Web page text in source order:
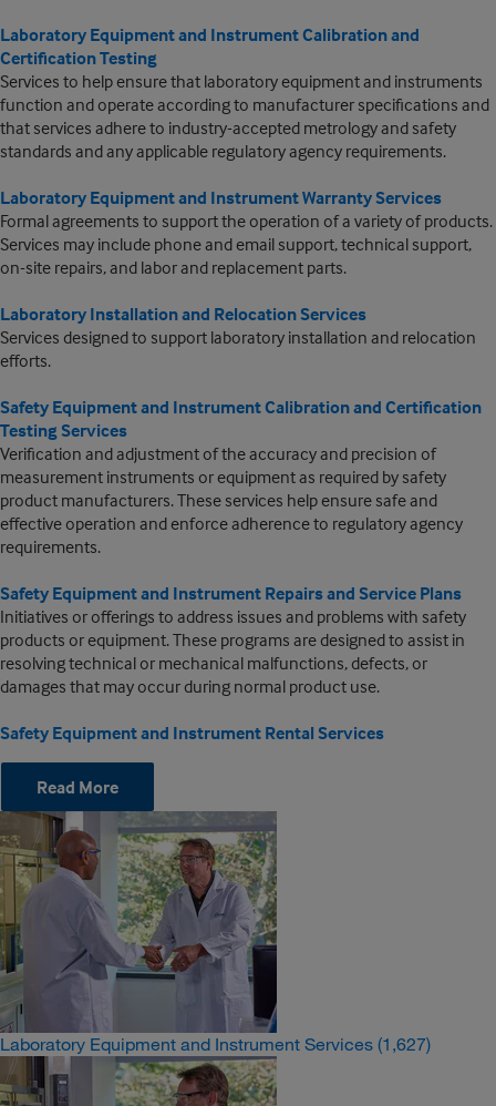
Laboratory Equipment and Instrument Calibration and
Certification Testing
Services to help ensure that laboratory equipment and instruments
function and operate according to manufacturer specifications and
that services adhere to industry-accepted metrology and safety
standards and any applicable regulatory agency requirements.
Laboratory Equipment and Instrument Warranty Services
Formal agreements to support the operation of a variety of products.
Services may include phone and email support, technical support,
on-site repairs, and labor and replacement parts.
Laboratory Installation and Relocation Services
Services designed to support laboratory installation and relocation
efforts.
Safety Equipment and Instrument Calibration and Certification
Testing Services
Verification and adjustment of the accuracy and precision of
measurement instruments or equipment as required by safety
product manufacturers. These services help ensure safe and
effective operation and enforce adherence to regulatory agency
requirements.
Safety Equipment and Instrument Repairs and Service Plans
Initiatives or offerings to address issues and problems with safety
products or equipment. These programs are designed to assist in
resolving technical or mechanical malfunctions, defects, or
damages that may occur during normal product use.
Safety Equipment and Instrument Rental Services
Read More
Laboratory Equipment and Instrument Services (1,627)